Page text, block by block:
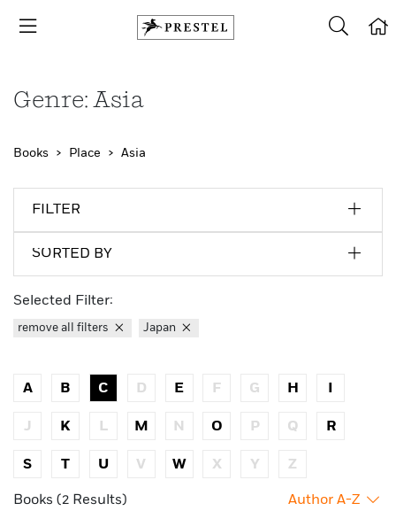
Genre: Asia
Books Place Asia
FILTER
SORTED BY
Selected Filter:
remove all filters Japan
A B C D E F G H
J K L M N O P Q R
S T U V W X Y Z
Books (2 Results) Author A-Z